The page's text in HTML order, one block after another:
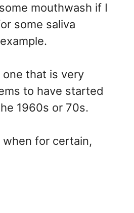
mouthwash if I
some saliva
that is very
to have started
1960s or 70s.
when for certain,